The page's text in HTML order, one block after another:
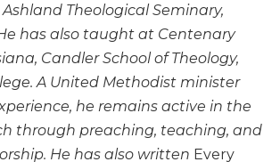
Theological Seminary,
has also taught at Centenary
Candler School of Theology,
A United Methodist minister
he remains active in the
through preaching, teaching, and
He has also written Every